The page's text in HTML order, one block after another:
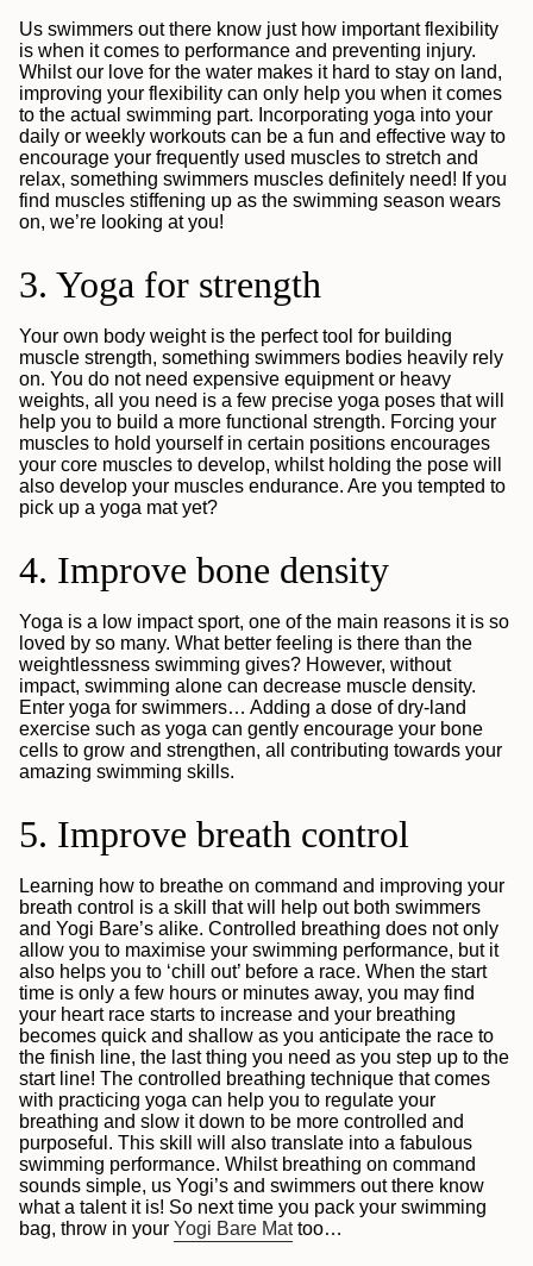
Us swimmers out there know just how important flexibility
is when it comes to performance and preventing injury.
Whilst our love for the water makes it hard to stay on land,
improving your flexibility can only help you when it comes
to the actual swimming part. Incorporating yoga into your
daily or weekly workouts can be a fun and effective way to
encourage your frequently used muscles to stretch and
relax, something swimmers muscles definitely need! If you
find muscles stiffening up as the swimming season wears
on, we’re looking at you!
3. Yoga for strength
Your own body weight is the perfect tool for building
muscle strength, something swimmers bodies heavily rely
on. You do not need expensive equipment or heavy
weights, all you need is a few precise yoga poses that will
help you to build a more functional strength. Forcing your
muscles to hold yourself in certain positions encourages
your core muscles to develop, whilst holding the pose will
also develop your muscles endurance. Are you tempted to
pick up a yoga mat yet?
4. Improve bone density
Yoga is a low impact sport, one of the main reasons it is so
loved by so many. What better feeling is there than the
weightlessness swimming gives? However, without
impact, swimming alone can decrease muscle density.
Enter yoga for swimmers… Adding a dose of dry-land
exercise such as yoga can gently encourage your bone
cells to grow and strengthen, all contributing towards your
amazing swimming skills.
5. Improve breath control
Learning how to breathe on command and improving your
breath control is a skill that will help out both swimmers
and Yogi Bare’s alike. Controlled breathing does not only
allow you to maximise your swimming performance, but it
also helps you to ‘chill out’ before a race. When the start
time is only a few hours or minutes away, you may find
your heart race starts to increase and your breathing
becomes quick and shallow as you anticipate the race to
the finish line, the last thing you need as you step up to the
start line! The controlled breathing technique that comes
with practicing yoga can help you to regulate your
breathing and slow it down to be more controlled and
purposeful. This skill will also translate into a fabulous
swimming performance. Whilst breathing on command
sounds simple, us Yogi’s and swimmers out there know
what a talent it is! So next time you pack your swimming
bag, throw in your Yogi Bare Mat too…